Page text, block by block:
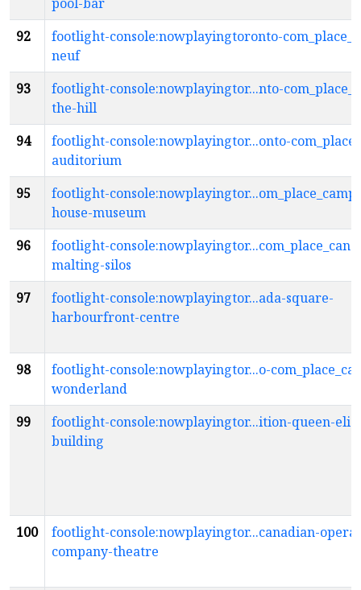
92
footlight-console:nowplayingtoronto-
neuf
93
footlight-console:nowplayingtor...nto-
the-hill
94
footlight-console:nowplayingtor...onto-
auditorium
95
footlight-
house-museum
96
footlight-
malting-silos
97
footlight-console:nowplayingtor...ada-square-
harbourfront-centre
98
footlight-console:nowplayingtor...o-
wonderland
99
footlight-console:nowplayingtor...ition-queen-
building
100
footlight-console:nowplayingtor...canadian-opera-
company-theatre